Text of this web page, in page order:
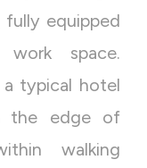
equipped
space.
typical hotel
the edge of
walking